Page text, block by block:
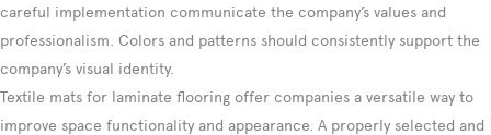
careful implementation communicate the company’s values and
professionalism. Colors and patterns should consistently support the
company’s visual identity.
Textile mats for laminate flooring offer companies a versatile way to
improve space functionality and appearance. A properly selected and